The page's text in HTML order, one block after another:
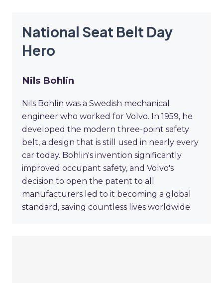
National Seat Belt Day
Hero
Nils Bohlin
Nils Bohlin was a Swedish mechanical
engineer who worked for Volvo. In 1959, he
developed the modern three-point safety
belt, a design that is still used in nearly every
car today. Bohlin's invention significantly
improved occupant safety, and Volvo's
decision to open the patent to all
manufacturers led to it becoming a global
standard, saving countless lives worldwide.